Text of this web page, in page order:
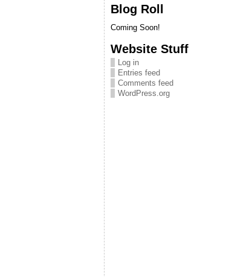
Blog Roll
Coming Soon!
Website Stuff
Log in
Entries feed
Comments feed
WordPress.org